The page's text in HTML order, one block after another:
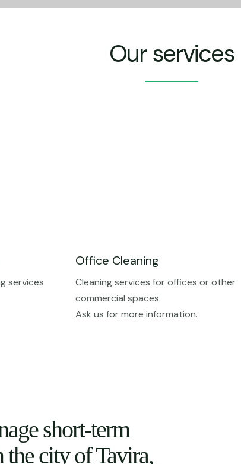
Our services
services
Office Cleaning
Cleaning services for offices or other
commercial spaces.
Ask us for more information.
short-term
the city of Tavira,